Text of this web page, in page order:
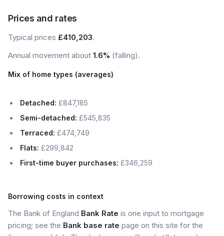
Prices and rates
Typical prices £410,203.
Annual movement about 1.6% (falling).
Mix of home types (averages)
Detached: £847,185
Semi-detached: £545,835
Terraced: £474,749
Flats: £299,842
First-time buyer purchases: £346,259
Borrowing costs in context
The Bank of England Bank Rate is one input to mortgage
pricing; see the Bank base rate page on this site for the